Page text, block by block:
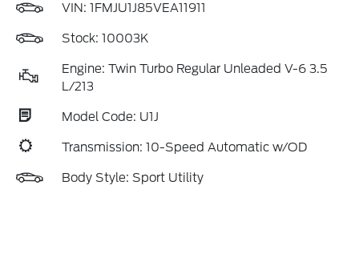
VIN: 1FMJU1J85VEA11911
Stock: 10003K
Engine: Twin Turbo Regular Unleaded V-6 3.5
L/213
Model Code: U1J
Transmission: 10-Speed Automatic w/OD
Body Style: Sport Utility